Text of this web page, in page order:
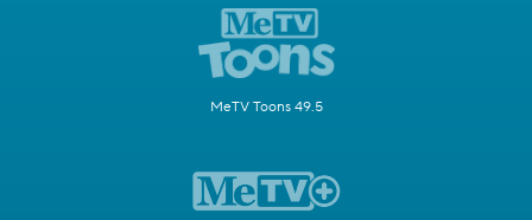
MeTV Toons 49.5